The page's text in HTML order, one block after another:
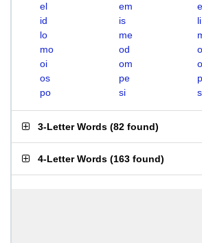
el
em
id
is
li
lo
me
mo
od
oi
om
os
pe
po
si
3-Letter Words (82 found)
4-Letter Words (163 found)